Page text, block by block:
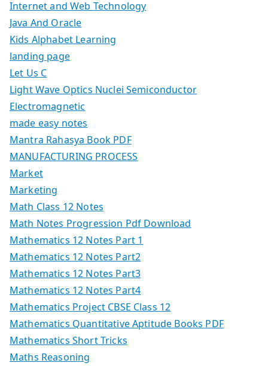
Internet and Web Technology
Java And Oracle
Kids Alphabet Learning
landing page
Let Us C
Light Wave Optics Nuclei Semiconductor
Electromagnetic
made easy notes
Mantra Rahasya Book PDF
MANUFACTURING PROCESS
Market
Marketing
Math Class 12 Notes
Math Notes Progression Pdf Download
Mathematics 12 Notes Part 1
Mathematics 12 Notes Part2
Mathematics 12 Notes Part3
Mathematics 12 Notes Part4
Mathematics Project CBSE Class 12
Mathematics Quantitative Aptitude Books PDF
Mathematics Short Tricks
Maths Reasoning